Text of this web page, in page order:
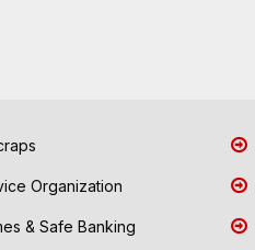
Organization
& Safe Banking